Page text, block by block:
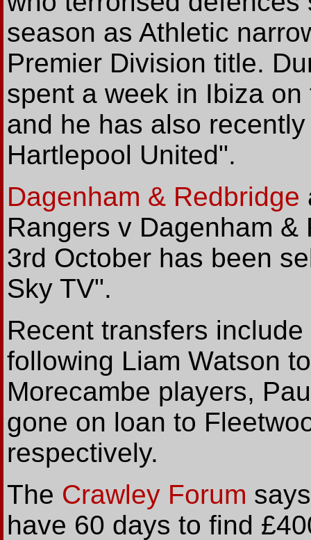
season as Athletic
Premier Division title.
spent a week in Ibiza
and he has also
Hartlepool United".
Dagenham & Redbridge
Rangers v Dagenham
3rd October has been
Sky TV".
Recent transfers
following Liam Watson
Morecambe players,
gone on loan to
respectively.
The Crawley Forum
have 60 days to find